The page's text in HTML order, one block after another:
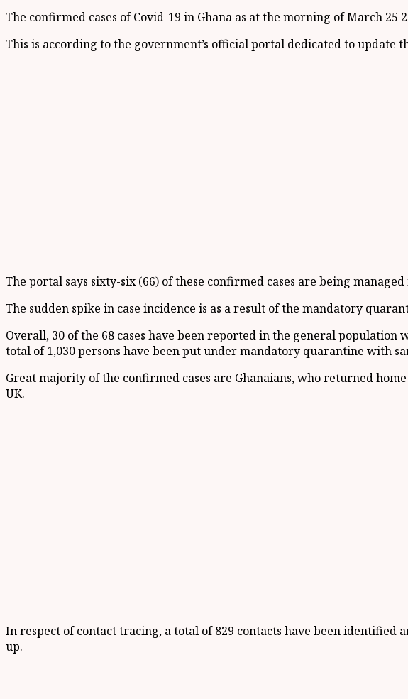
Share
The confirmed cases of Covid-19 in Ghana as at the morning of March
This is according to the government’s official portal dedicated to update
The portal says sixty-six (66) of these confirmed cases are being
The sudden spike in case incidence is as a result of the mandatory
Overall, 30 of the 68 cases have been reported in the general
total of 1,030 persons have been put under mandatory quarantine with
Great majority of the confirmed cases are Ghanaians, who returned
UK.
In respect of contact tracing, a total of 829 contacts have been
up.